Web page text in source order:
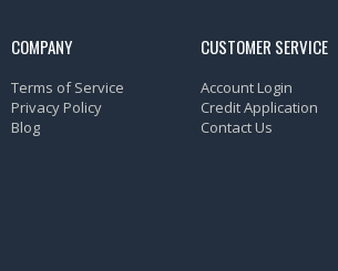
COMPANY
Terms of Service
Privacy Policy
Blog
CUSTOMER SERVICE
Account Login
Credit Application
Contact Us